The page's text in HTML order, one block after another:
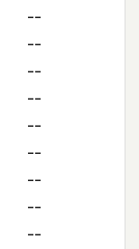
--
--
--
--
--
--
--
--
--